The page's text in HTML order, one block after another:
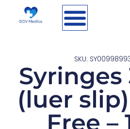
SKU:
Syringes
(luer
Free –